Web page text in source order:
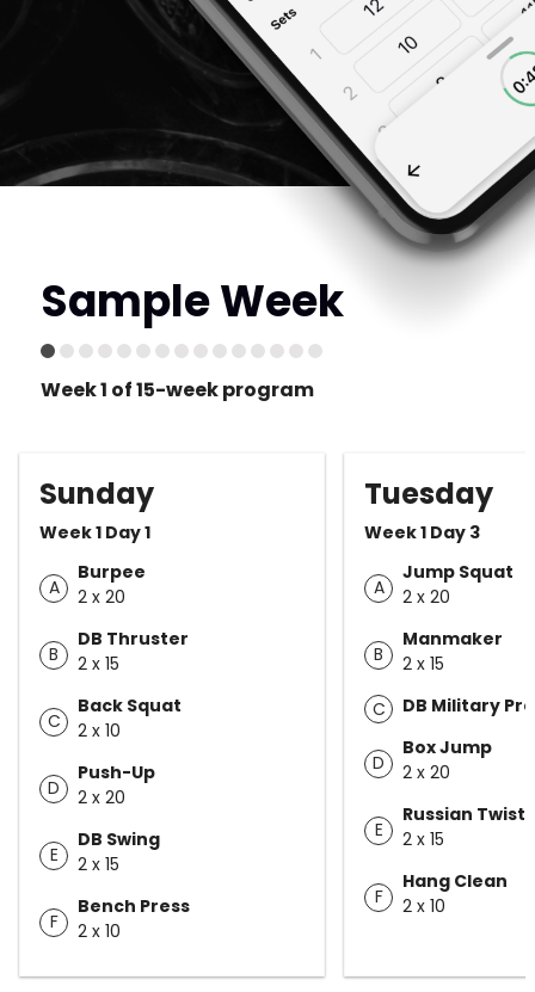
Sample Week
Week 1 of 15-week program
Sunday
Week 1 Day 1
A
Burpee
2 x 20
B
DB Thruster
2 x 15
C
Back Squat
2 x 10
D
Push-Up
2 x 20
E
DB Swing
2 x 15
F
Bench Press
2 x 10
Tuesday
Week 1 Day 3
A
Jump Squat
2 x 20
B
Manmaker
2 x 15
C
DB Military
D
Box Jump
2 x 20
E
Russian Twist
2 x 15
F
Hang Clean
2 x 10